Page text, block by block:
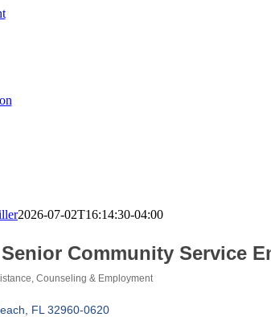
2026-07-02T16:14:30-04:00
Community Service
Counseling & Employment
FL 32960-0620